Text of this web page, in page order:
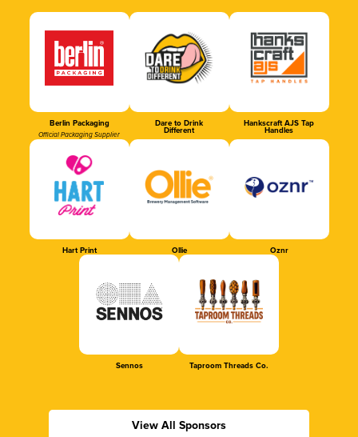
Berlin Packaging
Official Packaging Supplier
Dare to Drink
Different
Hankscraft AJS Tap
Handles
Hart Print Ollie Oznr
Sennos Taproom Threads Co.
View All Sponsors